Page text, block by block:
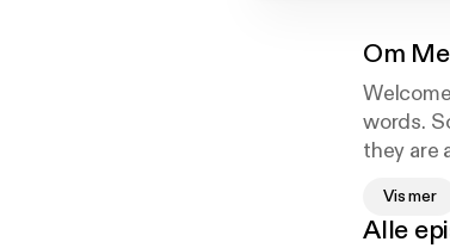
Om
words.
they are
Vis mer
Alle